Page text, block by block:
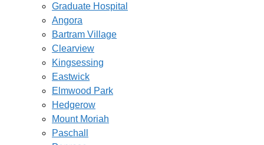
Graduate Hospital
Angora
Bartram Village
Clearview
Kingsessing
Eastwick
Elmwood Park
Hedgerow
Mount Moriah
Paschall